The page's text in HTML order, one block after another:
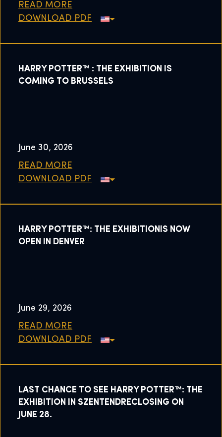
READ MORE
DOWNLOAD PDF
HARRY POTTER™ : THE EXHIBITION IS
COMING TO BRUSSELS
June 30, 2026
READ MORE
DOWNLOAD PDF
HARRY POTTER™: THE EXHIBITIONIS NOW
OPEN IN DENVER
June 29, 2026
READ MORE
DOWNLOAD PDF
LAST CHANCE TO SEE HARRY POTTER™: THE
EXHIBITION IN SZENTENDRECLOSING ON
JUNE 28.